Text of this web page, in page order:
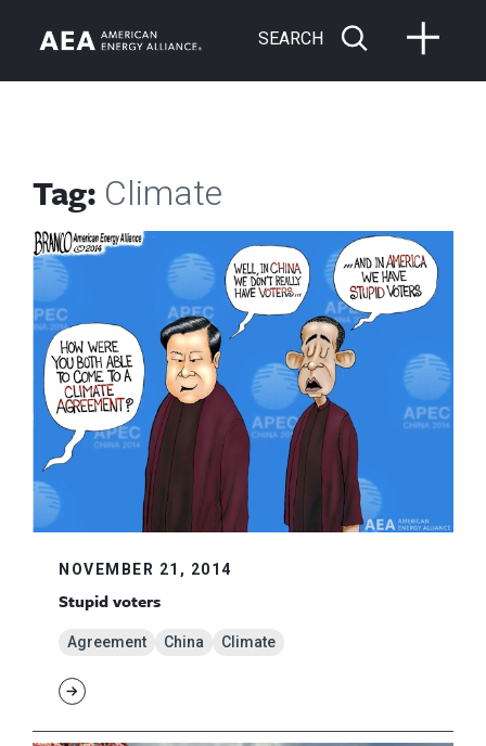
SEARCH
Tag: Climate
NOVEMBER 21, 2014
Stupid voters
Agreement China Climate